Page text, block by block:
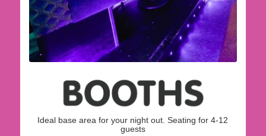
Ideal base area for your night out. Seating for 4-12
guests